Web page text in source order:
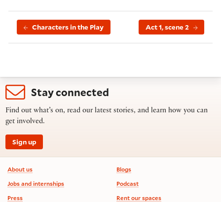
Characters in the Play Act 1, scene 2
Stay connected
Find out what’s on, read our latest stories, and learn how you can
get involved.
Sign up
Footer information
About us
Jobs and internships
Press
Blogs
Podcast
Rent our spaces